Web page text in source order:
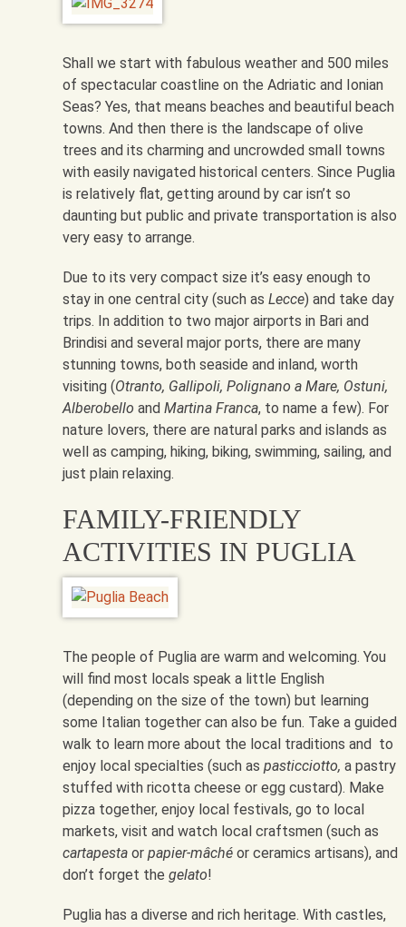
Shall we start with fabulous weather and 500 miles
of spectacular coastline on the Adriatic and Ionian
Seas? Yes, that means beaches and beautiful beach
towns. And then there is the landscape of olive
trees and its charming and uncrowded small towns
with easily navigated historical centers. Since Puglia
is relatively flat, getting around by car isn’t so
daunting but public and private transportation is also
very easy to arrange.
Due to its very compact size it’s easy enough to
stay in one central city (such as Lecce) and take day
trips. In addition to two major airports in Bari and
Brindisi and several major ports, there are many
stunning towns, both seaside and inland, worth
visiting (Otranto, Gallipoli, Polignano a Mare, Ostuni,
Alberobello and Martina Franca, to name a few). For
nature lovers, there are natural parks and islands as
well as camping, hiking, biking, swimming, sailing, and
just plain relaxing.
FAMILY-FRIENDLY
ACTIVITIES IN PUGLIA
The people of Puglia are warm and welcoming. You
will find most locals speak a little English
(depending on the size of the town) but learning
some Italian together can also be fun. Take a guided
walk to learn more about the local traditions and to
enjoy local specialties (such as pasticciotto, a pastry
stuffed with ricotta cheese or egg custard). Make
pizza together, enjoy local festivals, go to local
markets, visit and watch local craftsmen (such as
cartapestaor papier-mâchéor ceramics artisans), and
don’t forget the gelato!
Puglia has a diverse and rich heritage. With castles,